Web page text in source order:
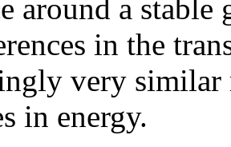
around a
in the
very
in energy.